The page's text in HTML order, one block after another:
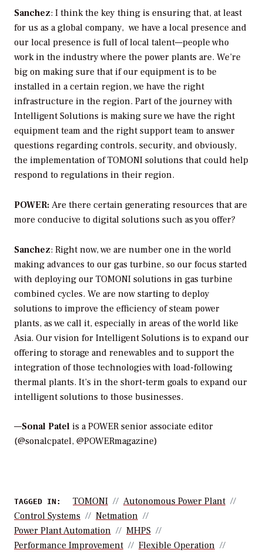
Sanchez: I think the key thing is ensuring that, at least
for us as a global company, we have a local presence and
our local presence is full of local talent—people who
work in the industry where the power plants are. We’re
big on making sure that if our equipment is to be
installed in a certain region, we have the right
infrastructure in the region. Part of the journey with
Intelligent Solutions is making sure we have the right
equipment team and the right support team to answer
questions regarding controls, security, and obviously,
the implementation of TOMONI solutions that could help
respond to regulations in their region.
POWER: Are there certain generating resources that are
more conducive to digital solutions such as you offer?
Sanchez: Right now, we are number one in the world
making advances to our gas turbine, so our focus started
with deploying our TOMONI solutions in gas turbine
combined cycles. We are now starting to deploy
solutions to improve the efficiency of steam power
plants, as we call it, especially in areas of the world like
Asia. Our vision for Intelligent Solutions is to expand our
offering to storage and renewables and to support the
integration of those technologies with load-following
thermal plants. It’s in the short-term goals to expand our
intelligent solutions to those businesses.
—Sonal Patel is a POWER senior associate editor
(@sonalcpatel, @POWERmagazine)
TAGGED IN: TOMONI
Autonomous Power Plant
Control Systems
Netmation
Power Plant Automation
MHPS
Performance Improvement
Flexible Operation